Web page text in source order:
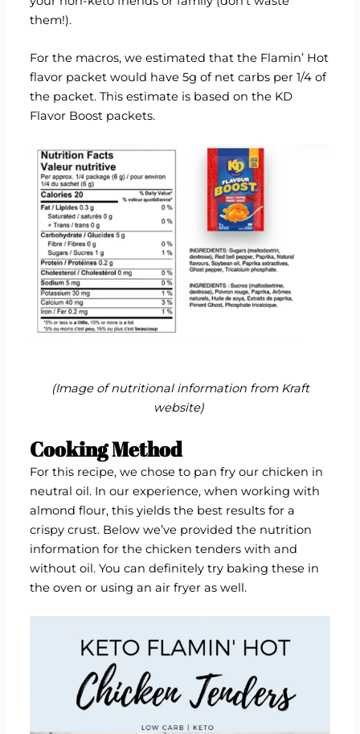
them!).
For the macros, we estimated that the Flamin’ Hot
flavor packet would have 5g of net carbs per 1/4 of
the packet. This estimate is based on the KD
Flavor Boost packets.
(Image of nutritional information from Kraft
website)
Cooking Method
For this recipe, we chose to pan fry our chicken in
neutral oil. In our experience, when working with
almond flour, this yields the best results for a
crispy crust. Below we’ve provided the nutrition
information for the chicken tenders with and
without oil. You can definitely try baking these in
the oven or using an air fryer as well.